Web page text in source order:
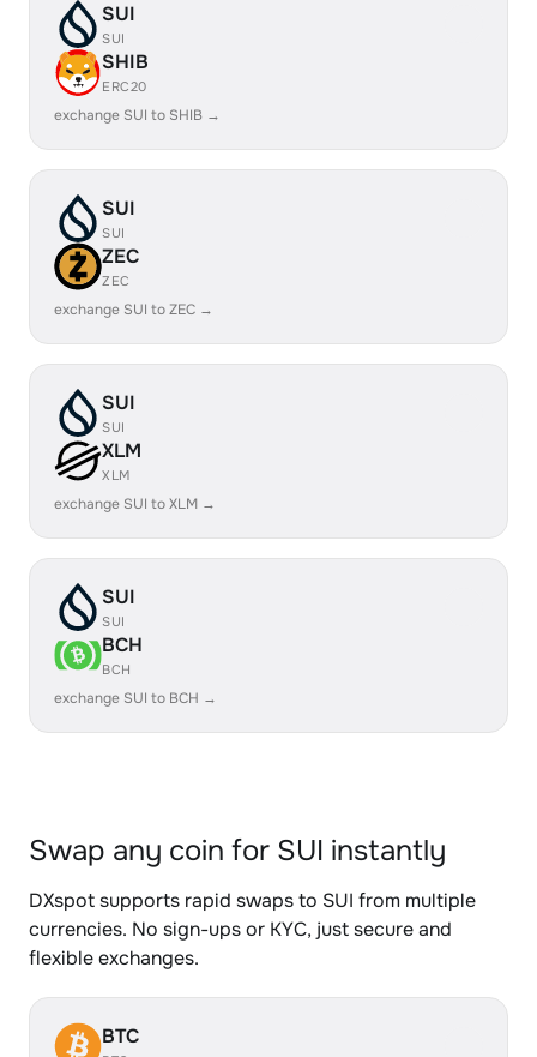
SUI
SUI
SHIB
ERC20
exchange SUI to SHIB →
SUI
SUI
ZEC
ZEC
exchange SUI to ZEC →
SUI
SUI
XLM
XLM
exchange SUI to XLM →
SUI
SUI
BCH
BCH
exchange SUI to BCH →
Swap any coin for SUI instantly
DXspot supports rapid swaps to SUI from multiple
currencies. No sign-ups or KYC, just secure and
flexible exchanges.
BTC